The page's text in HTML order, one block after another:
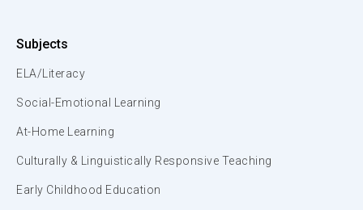
Subjects
ELA/Literacy
Social-Emotional Learning
At-Home Learning
Culturally & Linguistically Responsive Teaching
Early Childhood Education